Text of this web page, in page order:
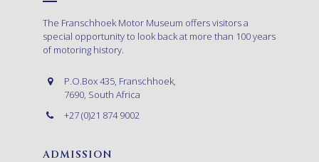
The Franschhoek Motor Museum offers visitors a
special opportunity to look back at more than 100 years
of motoring history.
P.O.Box 435, Franschhoek,
7690, South Africa
+27 (0)21 874 9002
ADMISSION